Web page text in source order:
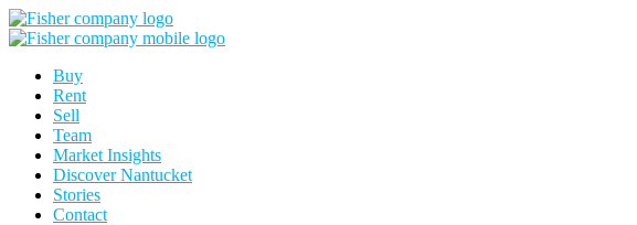
Buy
Rent
Sell
Team
Market Insights
Discover Nantucket
Stories
Contact